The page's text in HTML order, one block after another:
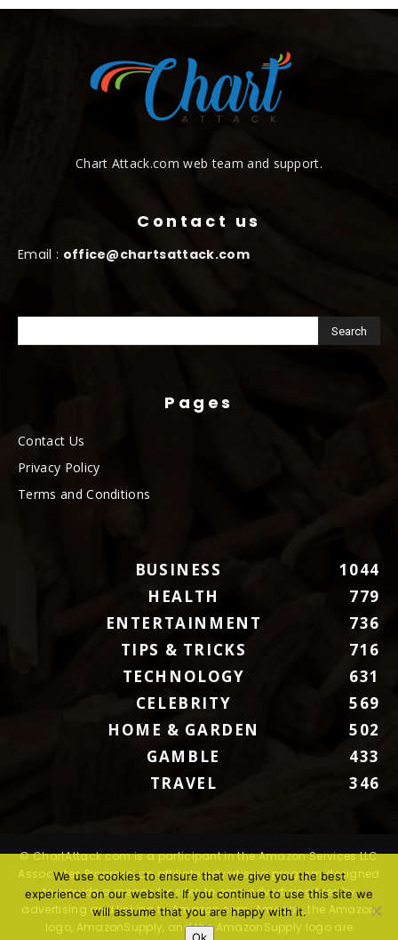
Chart Attack.com web team and support.
Contact us
Email : office@chartsattack.com
Pages
Contact Us
Privacy Policy
Terms and Conditions
BUSINESS
1044
HEALTH
779
ENTERTAINMENT
736
TIPS & TRICKS
716
TECHNOLOGY
631
CELEBRITY
569
HOME & GARDEN
502
GAMBLE
433
TRAVEL
346
© ChartAttack.com is a participant in the Amazon Services LLC
Associates Program, an affiliate advertising program designed
to provide a means for sites to earn advertising fees by
advertising and linking to Amazon.com. Amazon, the Amazon
logo, AmazonSupply, and the AmazonSupply logo are
We use cookies to ensure that we give you the best
experience on our website. If you continue to use this site we
will assume that you are happy with it.